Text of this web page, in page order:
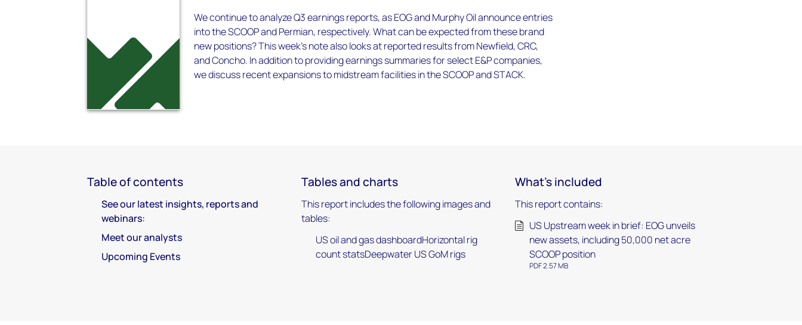
We continue to analyze Q3 earnings reports, as EOG and Murphy Oil announce entries
into the SCOOP and Permian, respectively. What can be expected from these brand
new positions? This week's note also looks at reported results from Newfield, CRC,
and Concho. In addition to providing earnings summaries for select E&P companies,
we discuss recent expansions to midstream facilities in the SCOOP and STACK.
Table of contents
See our latest insights, reports and
webinars:
Meet our analysts
Upcoming Events
Tables and charts
This report includes the following images and
tables:
US oil and gas dashboardHorizontal rig
count statsDeepwater US GoM rigs
What's included
This report contains:
US Upstream week in brief: EOG unveils
new assets, including 50,000 net acre
SCOOP position
PDF 2.57 MB